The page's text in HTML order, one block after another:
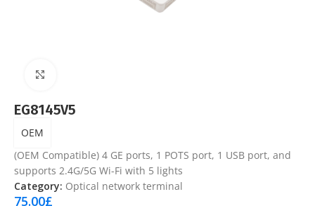
EG8145V5
OEM
(OEM Compatible) 4 GE ports, 1 POTS port, 1 USB port, and
supports 2.4G/5G Wi-Fi with 5 lights
Category: Optical network terminal
75.00£